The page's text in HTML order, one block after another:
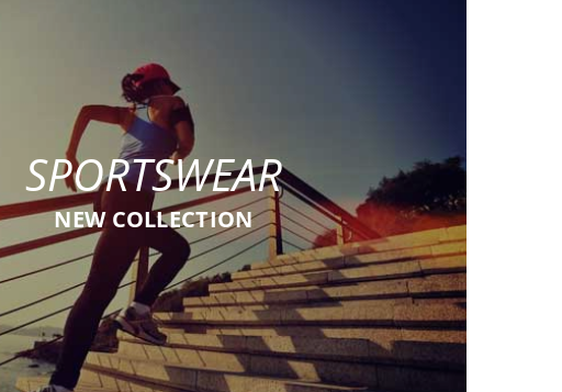
SPORTSWEAR
NEW COLLECTION